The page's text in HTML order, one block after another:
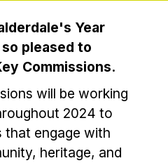
Year
pleased to
Commissions.
will be working
2024 to
that engage with
heritage, and